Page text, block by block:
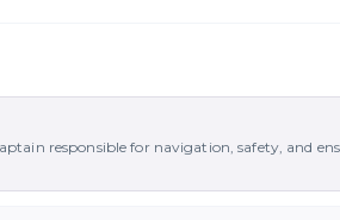
responsible for navigation, safety, and